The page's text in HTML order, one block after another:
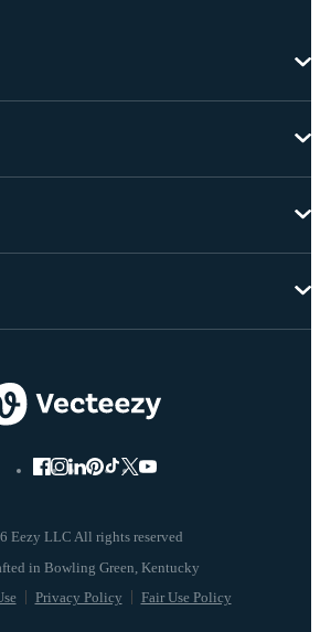
Eezy LLC All rights reserved
Privacy Policy Fair Use Policy